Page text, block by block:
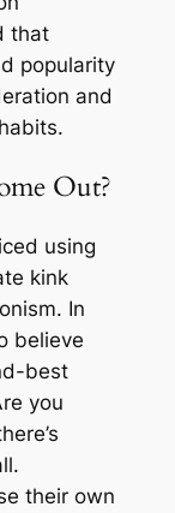
that
popularity
and
Out?
using
kink
In
believe
best
you
their own